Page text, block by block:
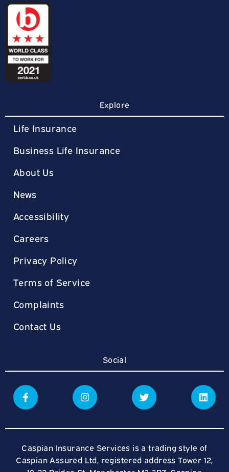
Explore
Life Insurance
Business Life Insurance
About Us
News
Accessibility
Careers
Privacy Policy
Terms of Service
Complaints
Contact Us
Social
Caspian Insurance Services is a trading style of
Caspian Assured Ltd, registered address Tower 12,